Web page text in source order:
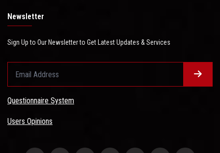
Newsletter
Sign Up to Our Newsletter to Get Latest Updates & Services
Questionnaire System
Users Opinions